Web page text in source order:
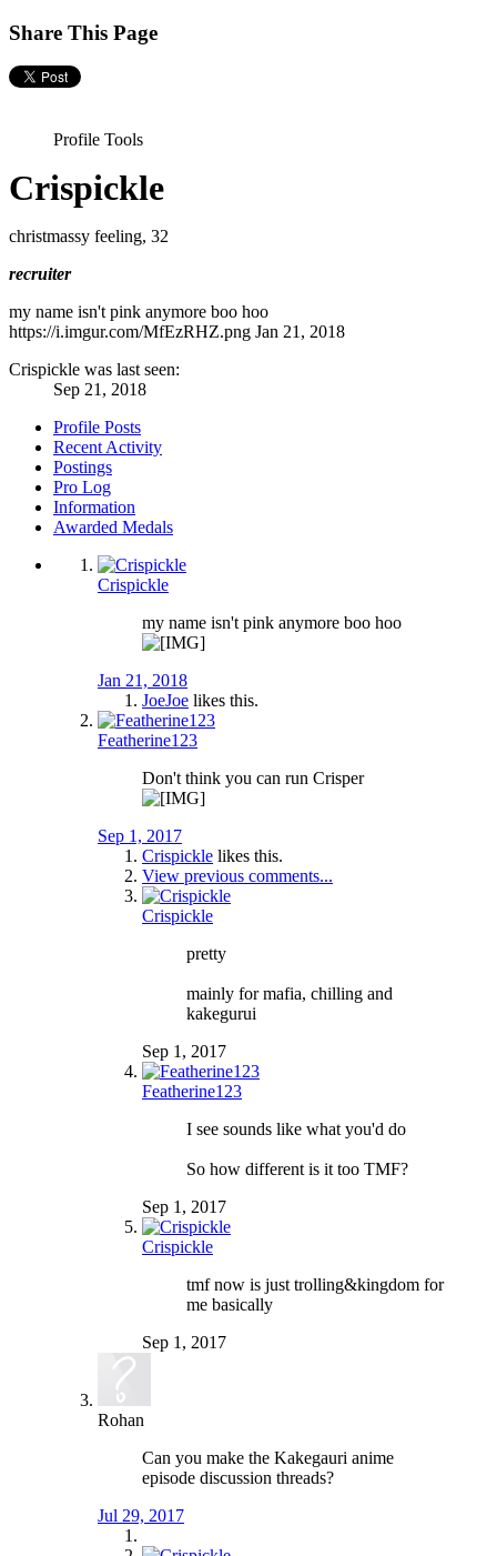
Share This Page
Profile Tools
Crispickle
christmassy feeling, 32
recruiter
my name isn't pink anymore boo hoo
https://i.imgur.com/MfEzRHZ.png Jan 21, 2018
Crispickle was last seen:
Sep 21, 2018
Profile Posts
Recent Activity
Postings
Pro Log
Information
Awarded Medals
Crispickle
my name isn't pink anymore boo hoo
Jan 21, 2018
JoeJoe likes this.
Featherine123
Don't think you can run Crisper
Sep 1, 2017
Crispickle likes this.
View previous comments...
Crispickle
pretty
mainly for mafia, chilling and
kakegurui
Sep 1, 2017
Featherine123
I see sounds like what you'd do
So how different is it too TMF?
Sep 1, 2017
Crispickle
tmf now is just trolling&kingdom for
me basically
Sep 1, 2017
Rohan
Can you make the Kakegauri anime
episode discussion threads?
Jul 29, 2017